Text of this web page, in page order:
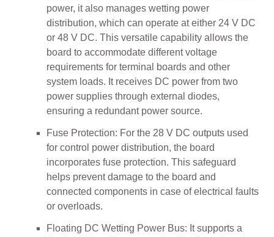
power, it also manages wetting power
distribution, which can operate at either 24 V DC
or 48 V DC. This versatile capability allows the
board to accommodate different voltage
requirements for terminal boards and other
system loads. It receives DC power from two
power supplies through external diodes,
ensuring a redundant power source.
Fuse Protection: For the 28 V DC outputs used
for control power distribution, the board
incorporates fuse protection. This safeguard
helps prevent damage to the board and
connected components in case of electrical faults
or overloads.
Floating DC Wetting Power Bus: It supports a